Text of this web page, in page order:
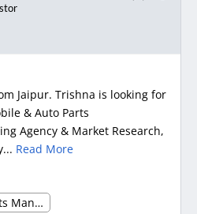
Jaipur. Trishna is looking for
& Auto Parts
Agency & Market Research,
Read More
Automobile & Auto Parts Manufacturing